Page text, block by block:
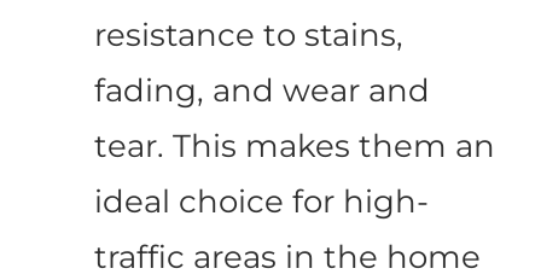
resistance to stains,
fading, and wear and
tear. This makes them an
ideal choice for high-
traffic areas in the home